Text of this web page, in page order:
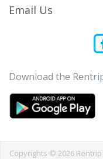
Email Us
Download the
Copyrights © 2026